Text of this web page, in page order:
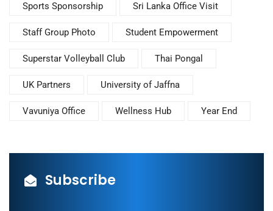
Sports Sponsorship Sri Lanka Office Visit
Staff Group Photo Student Empowerment
Superstar Volleyball Club Thai Pongal
UK Partners University of Jaffna
Vavuniya Office Wellness Hub Year End
Subscribe